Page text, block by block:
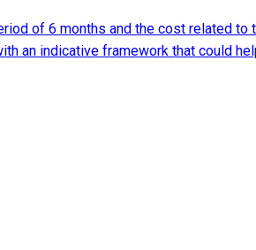
of 6 months and the cost related
an indicative framework that could